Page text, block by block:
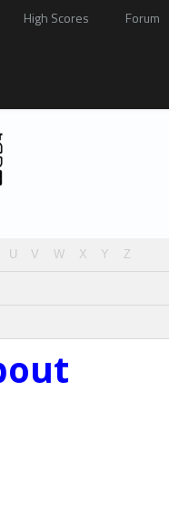
High Scores Forum
U V W X Y Z